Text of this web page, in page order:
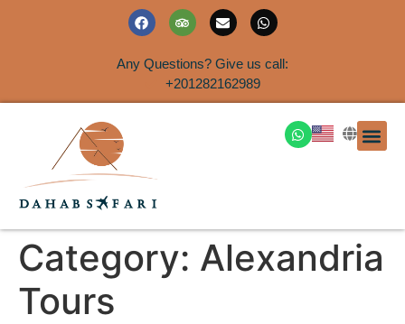
Any Questions? Give us call:
+201282162989
Category: Alexandria
Tours